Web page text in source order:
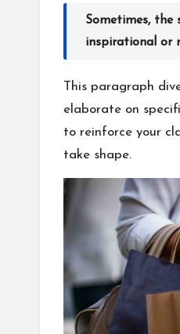
te
Sometimes, the
inspirational or
This paragraph
elaborate on
to reinforce your
take shape.